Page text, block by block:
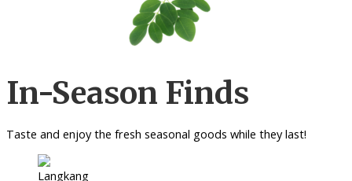
In-Season Finds
Taste and enjoy the fresh seasonal goods while they last!